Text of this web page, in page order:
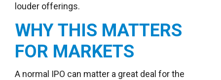
louder offerings.
WHY THIS MATTERS
FOR MARKETS
A normal IPO can matter a great deal for the